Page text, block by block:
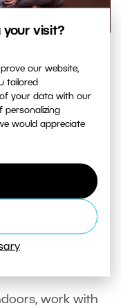
your visit?
our website,
tailored
your data with our
personalizing
would appreciate
s, f 8, ISO 100.
with even just
about more
to
for shadows, the
work with